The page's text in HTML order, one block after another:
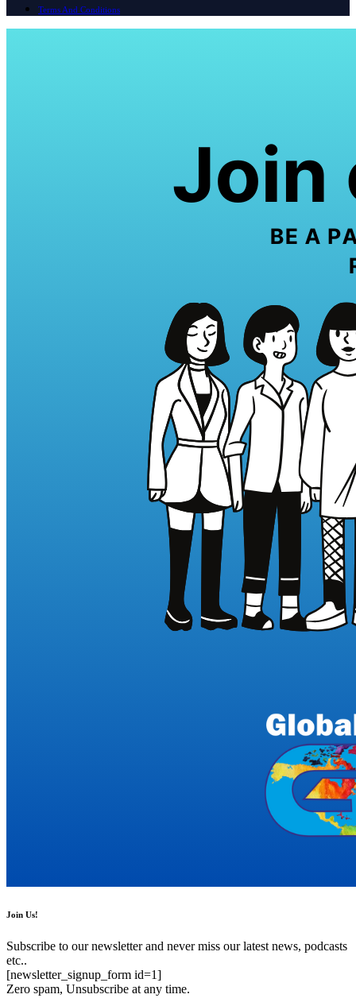
Terms And Conditions
Join Us!
Subscribe to our newsletter and never miss our latest news, podcasts
etc..
[newsletter_signup_form id=1]
Zero spam, Unsubscribe at any time.